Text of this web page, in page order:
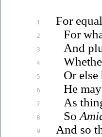
1
2
3
4
5
6
7
8
9
For
For
And
Or
He
As
So
And so